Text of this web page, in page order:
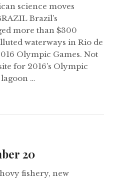
science moves
Brazil’s
more than $300
waterways in Rio de
Olympic Games. Not
for 2016’s Olympic
…
January 3
20
fishery, new